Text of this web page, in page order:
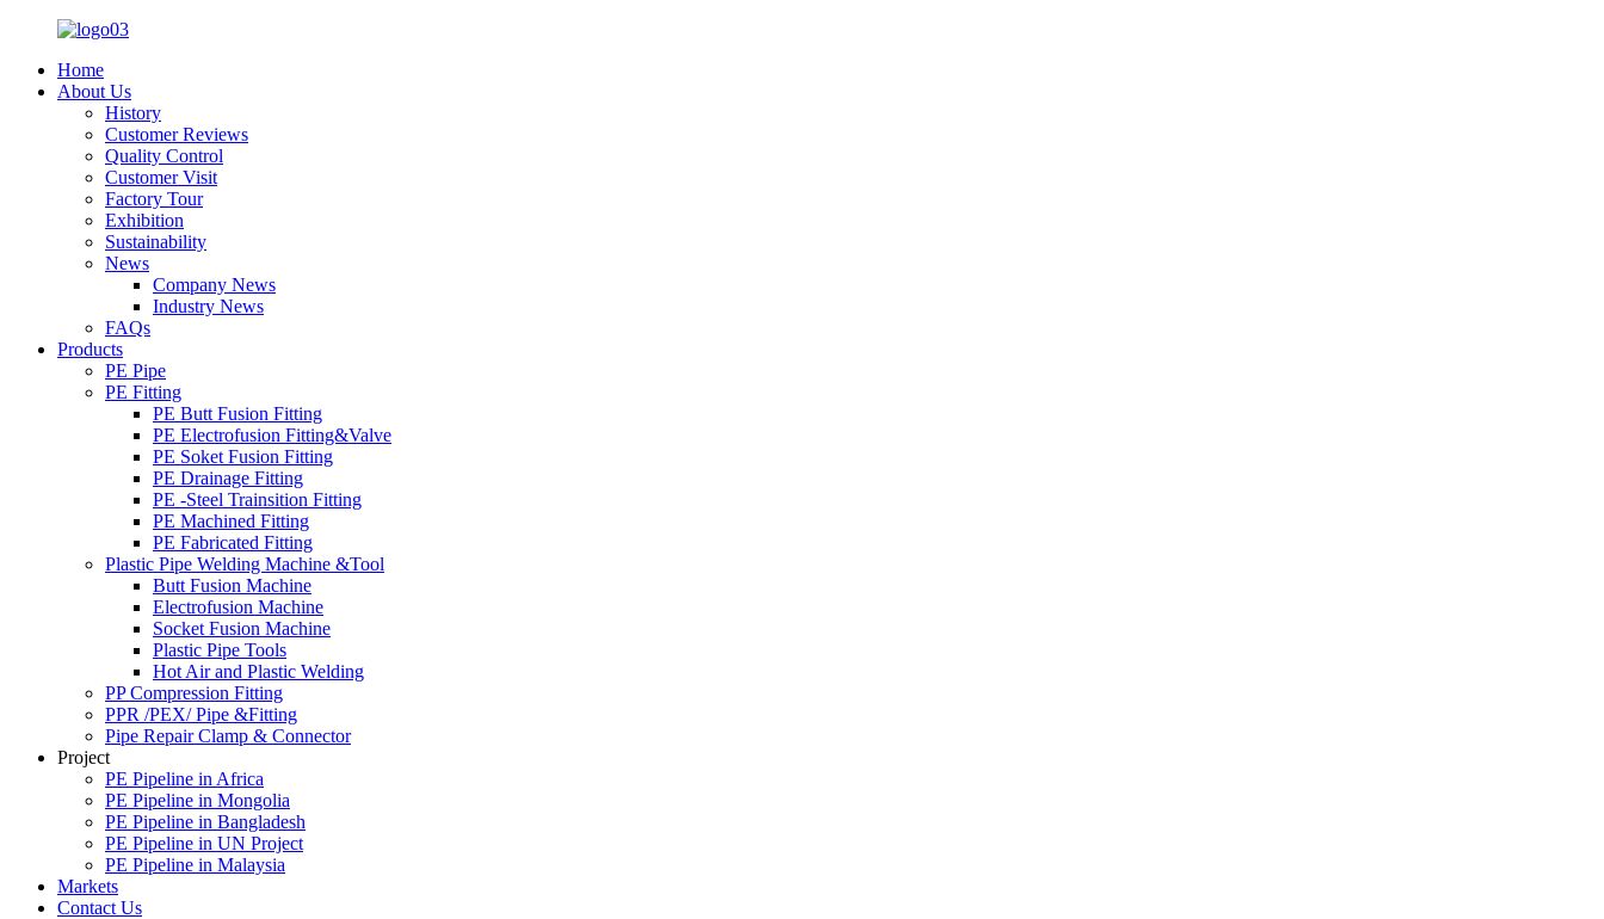
Home
About Us
History
Customer Reviews
Quality Control
Customer Visit
Factory Tour
Exhibition
Sustainability
News
Company News
Industry News
FAQs
Products
PE Pipe
PE Fitting
PE Butt Fusion Fitting
PE Electrofusion Fitting&Valve
PE Soket Fusion Fitting
PE Drainage Fitting
PE -Steel Trainsition Fitting
PE Machined Fitting
PE Fabricated Fitting
Plastic Pipe Welding Machine &Tool
Butt Fusion Machine
Electrofusion Machine
Socket Fusion Machine
Plastic Pipe Tools
Hot Air and Plastic Welding
PP Compression Fitting
PPR /PEX/ Pipe &Fitting
Pipe Repair Clamp & Connector
Project
PE Pipeline in Africa
PE Pipeline in Mongolia
PE Pipeline in Bangladesh
PE Pipeline in UN Project
PE Pipeline in Malaysia
Markets
Contact Us